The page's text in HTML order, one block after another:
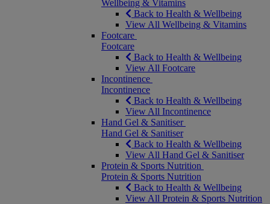
Wellbeing & Vitamins
Back to Health & Wellbeing
View All Wellbeing & Vitamins
Footcare
Footcare
Back to Health & Wellbeing
View All Footcare
Incontinence
Incontinence
Back to Health & Wellbeing
View All Incontinence
Hand Gel & Sanitiser
Hand Gel & Sanitiser
Back to Health & Wellbeing
View All Hand Gel & Sanitiser
Protein & Sports Nutrition
Protein & Sports Nutrition
Back to Health & Wellbeing
View All Protein & Sports Nutrition